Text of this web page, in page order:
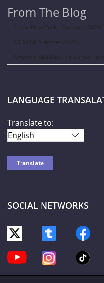
From The Blog
Curve New York – Summer 2026
NY NOW Summer 2026
Amazon Kids Back-To-School
LANGUAGE
Translate to:
SOCIAL NETWORKS